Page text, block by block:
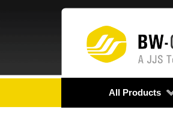
All Products